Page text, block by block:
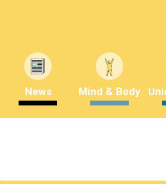
News Mind & Body